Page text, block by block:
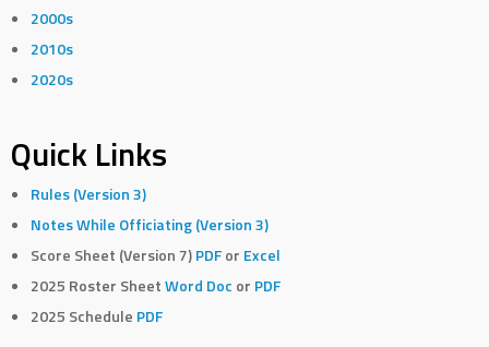
2000s
2010s
2020s
Quick Links
Rules (Version 3)
Notes While Officiating (Version 3)
Score Sheet (Version 7)PDF or Excel
2025 Roster SheetWord Doc or PDF
2025 Schedule PDF